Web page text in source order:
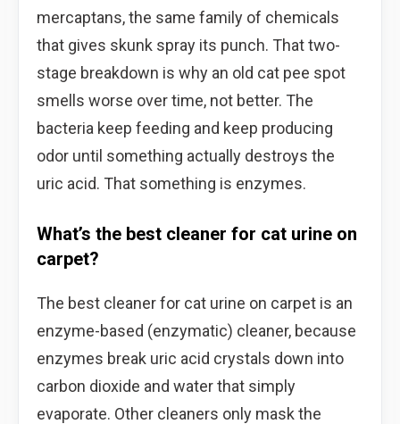
mercaptans, the same family of chemicals
that gives skunk spray its punch. That two-
stage breakdown is why an old cat pee spot
smells worse over time, not better. The
bacteria keep feeding and keep producing
odor until something actually destroys the
uric acid. That something is enzymes.
What’s the best cleaner for cat urine on
carpet?
The best cleaner for cat urine on carpet is an
enzyme-based (enzymatic) cleaner, because
enzymes break uric acid crystals down into
carbon dioxide and water that simply
evaporate. Other cleaners only mask the